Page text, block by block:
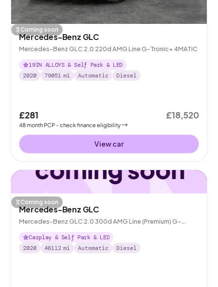
Coming soon
Mercedes-Benz GLC
Mercedes-Benz GLC 2.0 220d AMG Line G-Tronic+ 4MATIC
19IN ALLOYS & Self Park & LED
2020
79051 mi Automatic Diesel
£281
48month PCP - check finance eligibility
£18,520
View car
Coming soon
Mercedes-Benz GLC
Mercedes-Benz GLC 2.0 300d AMG Line (Premium) G-
Tronic+ 4MATIC
Carplay & Self Park & LED
2020
46112 mi Automatic Diesel